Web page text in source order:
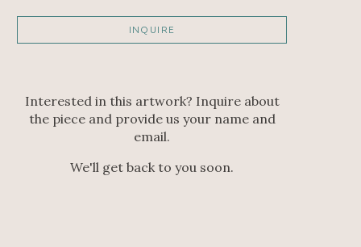
INQUIRE
Interested in this artwork? Inquire about
the piece and provide us your name and
email.
We'll get back to you soon.